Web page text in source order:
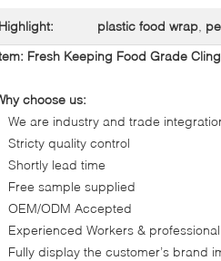
plastic food wrap
Fresh Keeping Food Grade
choose us:
We are industry and trade
Stricty quality control
Shortly lead time
Free sample supplied
OEM/ODM Accepted
Experienced Workers &
Fully display the customer’s brand